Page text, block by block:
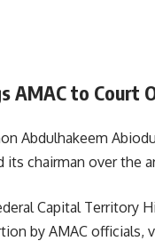
AMAC to Court
Abdulhakeem
its chairman over the
Capital Territory
by AMAC